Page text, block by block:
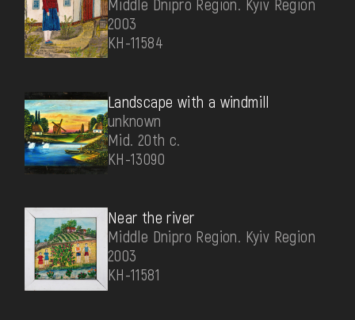
Middle Dnipro Region. Kyiv Region
2003
КН-11584
Landscape with a windmill
unknown
Mid. 20th c.
КН-13090
Near the river
Middle Dnipro Region. Kyiv Region
2003
КН-11581